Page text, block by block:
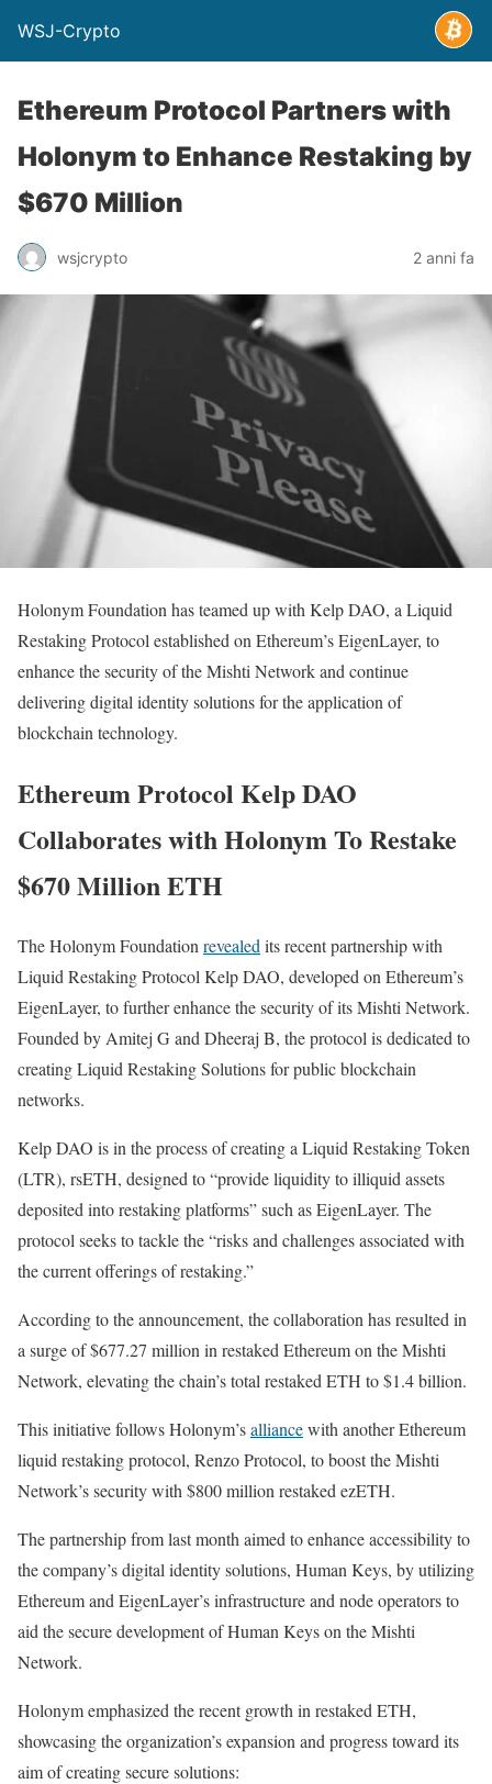
WSJ-Crypto
Ethereum Protocol Partners with
Holonym to Enhance Restaking by
$670 Million
wsjcrypto 2 anni fa
Holonym Foundation has teamed up with Kelp DAO, a Liquid
Restaking Protocol established on Ethereum’s EigenLayer, to
enhance the security of the Mishti Network and continue
delivering digital identity solutions for the application of
blockchain technology.
Ethereum Protocol Kelp DAO
Collaborates with Holonym To Restake
$670 Million ETH
The Holonym Foundation revealed its recent partnership with
Liquid Restaking Protocol Kelp DAO, developed on Ethereum’s
EigenLayer, to further enhance the security of its Mishti Network.
Founded by Amitej G and Dheeraj B, the protocol is dedicated to
creating Liquid Restaking Solutions for public blockchain
networks.
Kelp DAO is in the process of creating a Liquid Restaking Token
(LTR), rsETH, designed to “provide liquidity to illiquid assets
deposited into restaking platforms” such as EigenLayer. The
protocol seeks to tackle the “risks and challenges associated with
the current offerings of restaking.”
According to the announcement, the collaboration has resulted in
a surge of $677.27 million in restaked Ethereum on the Mishti
Network, elevating the chain’s total restaked ETH to $1.4 billion.
This initiative follows Holonym’salliancewith another Ethereum
liquid restaking protocol, Renzo Protocol, to boost the Mishti
Network’s security with $800 million restaked ezETH.
The partnership from last month aimed to enhance accessibility to
the company’s digital identity solutions, Human Keys, by utilizing
Ethereum and EigenLayer’s infrastructure and node operators to
aid the secure development of Human Keys on the Mishti
Network.
Holonym emphasized the recent growth in restaked ETH,
showcasing the organization’s expansion and progress toward its
aim of creating secure solutions: